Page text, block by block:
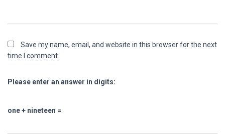
Save my name, email, and website in this browser for the next
time I comment.
Please enter an answer in digits:
one + nineteen =